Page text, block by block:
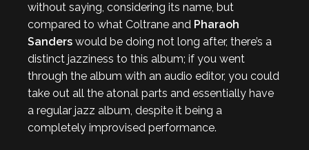
without saying, considering its name, but
compared to what Coltrane and Pharaoh
Sanders would be doing not long after, there’s a
distinct jazziness to this album; if you went
through the album with an audio editor, you could
take out all the atonal parts and essentially have
a regular jazz album, despite it being a
completely improvised performance.